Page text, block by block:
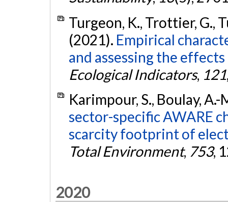
Turgeon, K., Trottier, G.,
(2021). Empirical
and assessing the
Ecological Indicators, 121
Karimpour, S., Boulay,
sector-specific AWARE
scarcity footprint of
Total Environment, 753,
2020